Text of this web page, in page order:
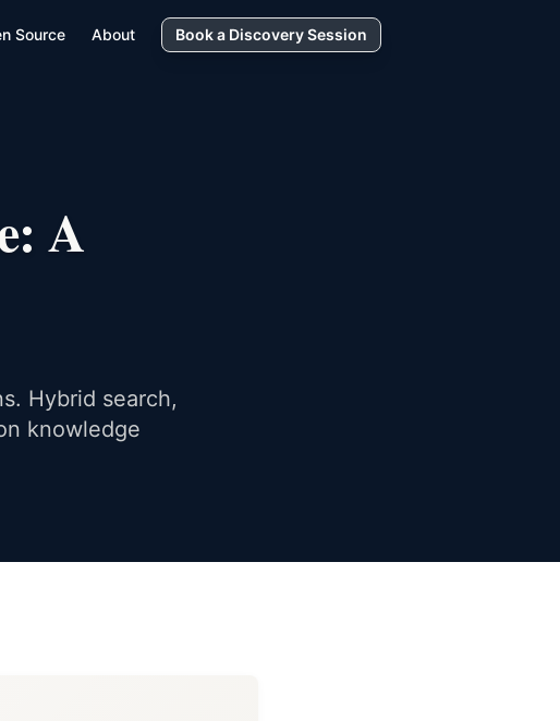
Source About Book a Discovery Session
A
Hybrid search,
knowledge